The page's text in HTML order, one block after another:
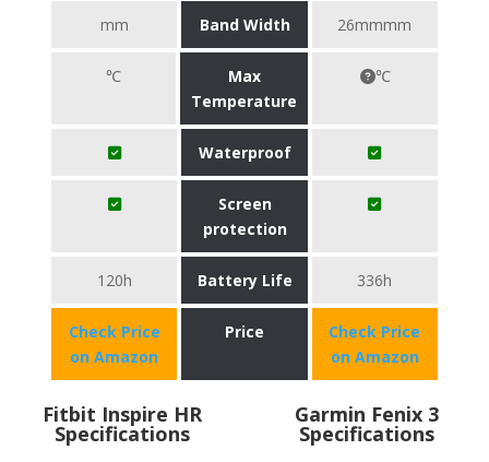
mm Band Width 26mmmm
℃
Max
Temperature
℃
Waterproof
Screen
protection
120h Battery Life 336h
Check Price
on Amazon
Price
Check Price
on Amazon
Fitbit Inspire HR
Specifications
Garmin Fenix 3
Specifications